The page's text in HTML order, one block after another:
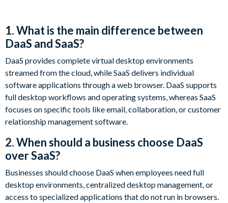
1. What is the main difference between
DaaS and SaaS?
DaaS provides complete virtual desktop environments
streamed from the cloud, while SaaS delivers individual
software applications through a web browser. DaaS supports
full desktop workflows and operating systems, whereas SaaS
focuses on specific tools like email, collaboration, or customer
relationship management software.
2. When should a business choose DaaS
over SaaS?
Businesses should choose DaaS when employees need full
desktop environments, centralized desktop management, or
access to specialized applications that do not run in browsers.